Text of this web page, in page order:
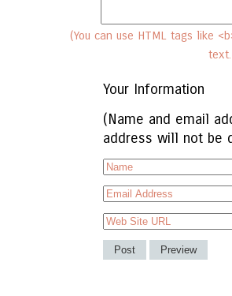
(You can use HTML tags like
Your Information
(Name and email
address will not be